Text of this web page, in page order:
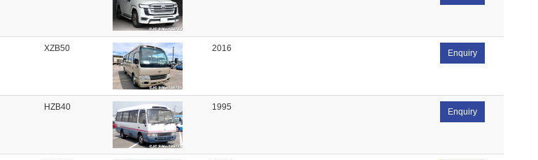
XZB50 2016 Enquiry
HZB40 1995 Enquiry